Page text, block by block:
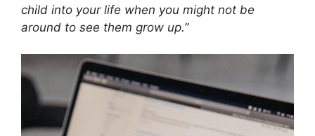
child into your life when you might not be
around to see them grow up.”